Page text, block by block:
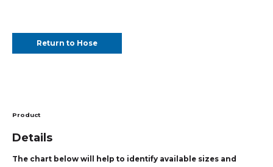
Return to Hose
Product
Details
The chart below will help to identify available sizes and